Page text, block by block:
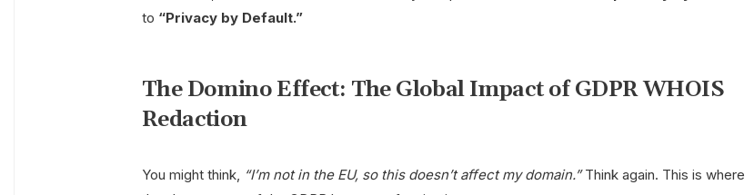
to “Privacy by Default.”
The Domino Effect: The Global Impact of GDPR WHOIS
Redaction
You might think, “I’m not in the EU, so this doesn’t affect my domain.”Think again. This is where